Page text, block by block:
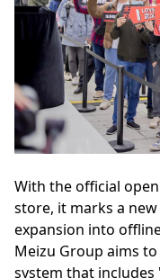
With the official
store, it marks a
expansion into
Meizu Group aims
system that includes